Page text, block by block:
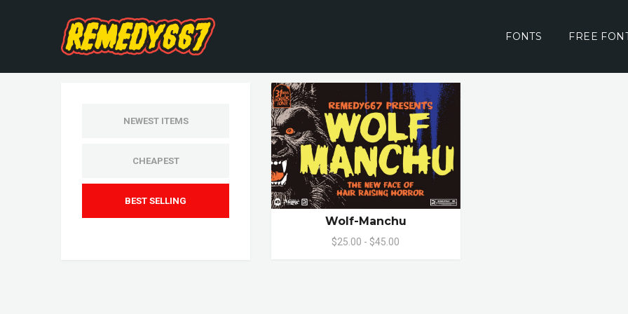
FONTS FREE
NEWEST ITEMS
CHEAPEST
BEST SELLING
Wolf-Manchu
$25.00 - $45.00